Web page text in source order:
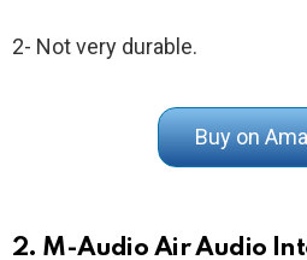
2- Not very durable.
Buy on
2. M-Audio Air Audio